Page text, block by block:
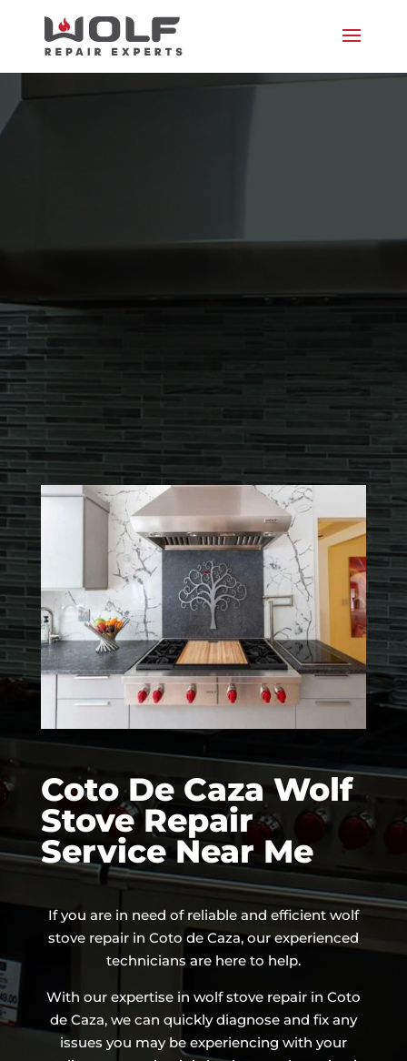
Coto De Caza Wolf
Stove Repair
Service Near Me
If you are in need of reliable and efficient wolf
stove repair in Coto de Caza, our experienced
technicians are here to help.
With our expertise in wolf stove repair in Coto
de Caza, we can quickly diagnose and fix any
issues you may be experiencing with your